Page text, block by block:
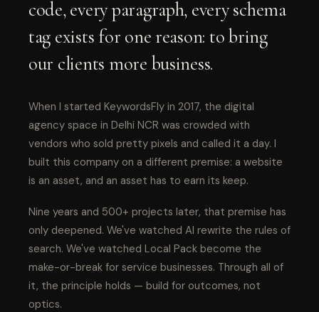
code, every paragraph, every schema
tag exists for one reason: to bring
our clients more business.
When I started KeywordsFly in 2017, the digital
agency space in Delhi NCR was crowded with
vendors who sold pretty pixels and called it a day. I
built this company on a different premise: a website
is an asset, and an asset has to earn its keep.
Nine years and 500+ projects later, that premise has
only deepened. We've watched AI rewrite the rules of
search. We've watched Local Pack become the
make-or-break for service businesses. Through all of
it, the principle holds — build for outcomes, not
optics.